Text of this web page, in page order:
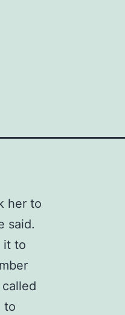
her to
said.
it to
to